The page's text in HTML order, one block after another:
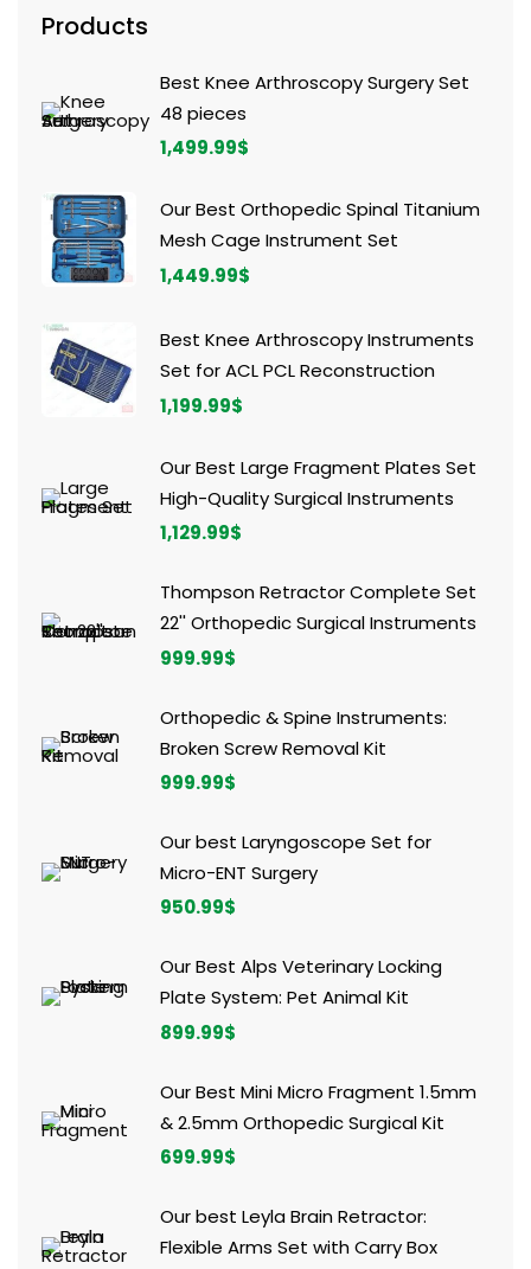
Products
Best Knee Arthroscopy Surgery Set
48 pieces
1,499.99$
Our Best Orthopedic Spinal Titanium
Mesh Cage Instrument Set
1,449.99$
Best Knee Arthroscopy Instruments
Set for ACL PCL Reconstruction
1,199.99$
Our Best Large Fragment Plates Set
High-Quality Surgical Instruments
1,129.99$
Thompson Retractor Complete Set
22'' Orthopedic Surgical Instruments
999.99$
Orthopedic & Spine Instruments:
Broken Screw Removal Kit
999.99$
Our best Laryngoscope Set for
Micro-ENT Surgery
950.99$
Our Best Alps Veterinary Locking
Plate System: Pet Animal Kit
899.99$
Our Best Mini Micro Fragment 1.5mm
& 2.5mm Orthopedic Surgical Kit
699.99$
Our best Leyla Brain Retractor:
Flexible Arms Set with Carry Box